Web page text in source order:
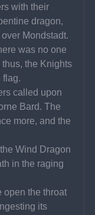
with their
dragon,
Mondstadt.
was no one
the Knights
flag.
called upon
Bard. The
more, and the
Wind Dragon
in the raging
open the throat
its